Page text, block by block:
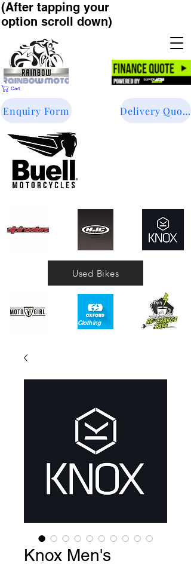
Cart
(After tapping your
option scroll down)
Delivery Quote
Enquiry Form
Clothing​
Used Bikes
Knox Men's